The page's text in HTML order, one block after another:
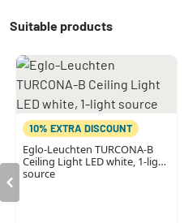
Suitable products
10% EXTRA DISCOUNT
Eglo-Leuchten TURCONA-B
Ceiling Light LED white, 1-light
source